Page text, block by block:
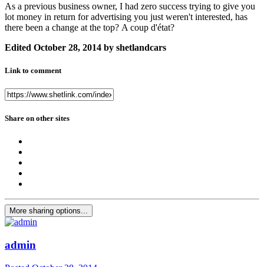
As a previous business owner, I had zero success trying to give you
lot money in return for advertising you just weren't interested, has
there been a change at the top? A coup d'état?
Edited October 28, 2014 by shetlandcars
Link to comment
Share on other sites
More sharing options...
admin